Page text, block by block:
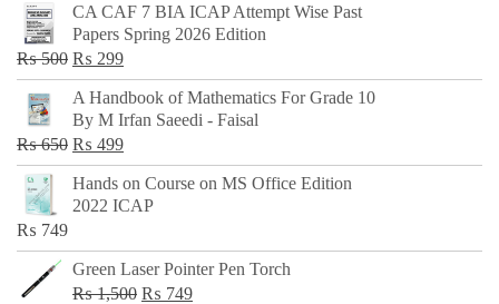
CA CAF 7 BIA ICAP Attempt Wise Past
Papers Spring 2026 Edition
₨500 Original
price
was:
₨ 500.
₨ 299Current
price
is:
₨ 299.
A Handbook of Mathematics For Grade 10
By M Irfan Saeedi - Faisal
₨650 Original
price
was:
₨ 499Current
price
is:
Hands on Course on MS Office Edition
2022 ICAP
₨ 749
Green Laser Pointer Pen Torch
₨1,500 Original
₨ 749Current